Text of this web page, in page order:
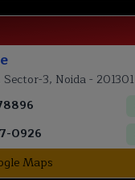
3, Noida - 201301
0926
Maps